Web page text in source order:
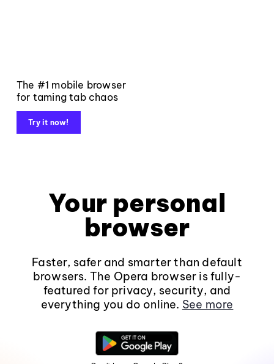
The #1 mobile browser
for taming tab chaos
Try it now!
Your personal
browser
Faster, safer and smarter than default
browsers. The Opera browser is fully-
featured for privacy, security, and
everything you do online. See more